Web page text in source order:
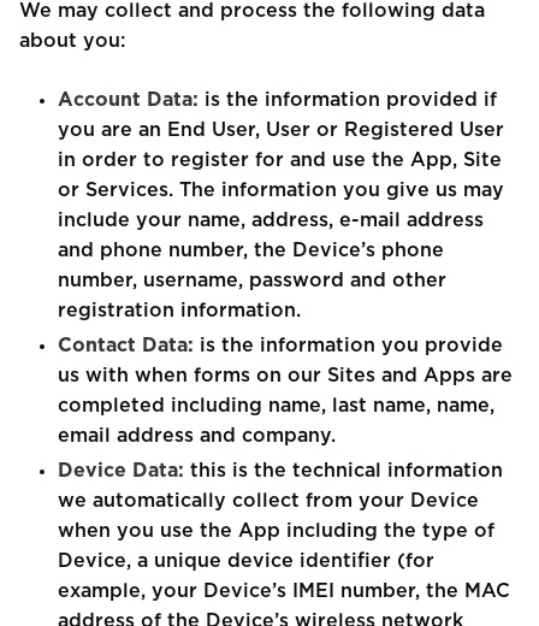
We may collect and process the following data
about you:
Account Data: is the information provided if
you are an End User, User or Registered User
in order to register for and use the App, Site
or Services. The information you give us may
include your name, address, e-mail address
and phone number, the Device’s phone
number, username, password and other
registration information.
Contact Data: is the information you provide
us with when forms on our Sites and Apps are
completed including name, last name, name,
email address and company.
Device Data: this is the technical information
we automatically collect from your Device
when you use the App including the type of
Device, a unique device identifier (for
example, your Device’s IMEI number, the MAC
address of the Device’s wireless network